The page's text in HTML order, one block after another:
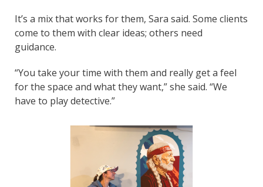
It’s a mix that works for them, Sara said. Some clients
come to them with clear ideas; others need
guidance.
“You take your time with them and really get a feel
for the space and what they want,” she said. “We
have to play detective.”